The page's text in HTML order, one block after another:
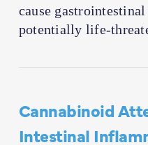
cause
potentially life-
Cannabinoid
Intestinal